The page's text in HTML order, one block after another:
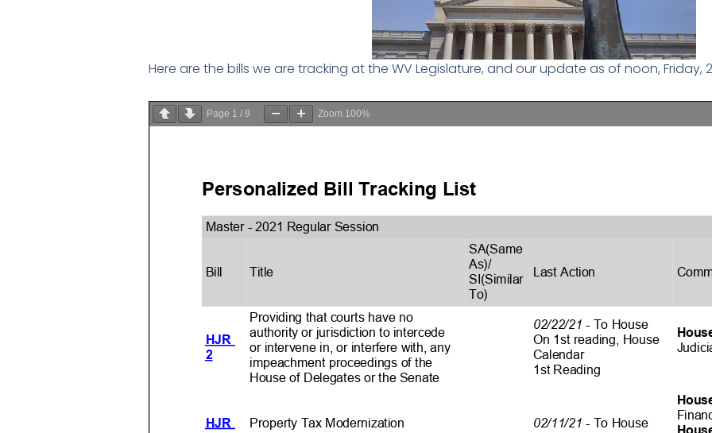
Here are the bills we are tracking at the WV Legislature, and our update as of noon, Friday,
Page 1 / 9 Zoom 100%